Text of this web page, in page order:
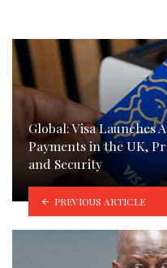
Global: Visa Launches
Payments in the UK,
and Security
PREVIOUS ARTICLE